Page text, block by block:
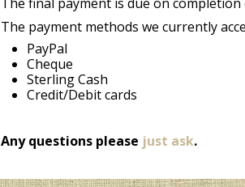
The payment methods we currently
PayPal
Cheque
Sterling Cash
Credit/Debit cards
Any questions please just ask.